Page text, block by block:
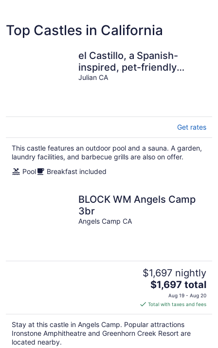
Top Castles in California
el Castillo, a Spanish-
inspired, pet-friendly
getaway in SD mtns with
Julian CA
Get rates
This castle features an outdoor pool and a sauna. A garden,
laundry facilities, and barbecue grills are also on offer.
Pool
Breakfast included
BLOCK WM Angels Camp
3br
Angels Camp CA
$1,697 nightly
The
price
is
$1,697
total
per
$1,697 total
Aug 19 - Aug 20
Total with taxes and fees
Stay at this castle in Angels Camp. Popular attractions
Ironstone Amphitheatre and Greenhorn Creek Resort are
located nearby.